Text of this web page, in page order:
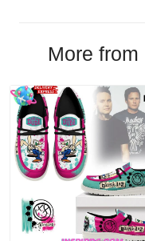
More from